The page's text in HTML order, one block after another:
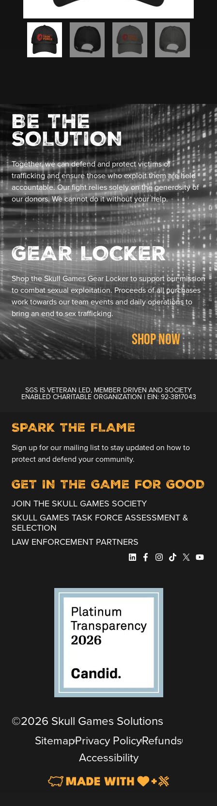
BE THE
SOLUTION
Together, we can defend and protect victims of
trafficking and ensure those who exploit them are held
accountable. Our fight relies solely on the generosity of
our donors. We cannot do it without your help.
GEAR LOCKER
Shop the Skull Games Gear Locker to support our mission
to combat sexual exploitation. Proceeds of all purchases
work towards our team events and daily operations to
bring an end to sex trafficking.
SHOP NOW
SGS IS VETERAN LED, MEMBER DRIVEN AND SOCIETY
ENABLED CHARITABLE ORGANIZATION | EIN: 92-3817043
SPARK THE FLAME
Sign up for our mailing list to stay updated on how to
protect and defend your community.
GET IN THE GAME FOR GOOD
JOIN THE SKULL GAMES SOCIETY
SKULL GAMES TASK FORCE ASSESSMENT &
SELECTION
LAW ENFORCEMENT PARTNERS
©2026 Skull Games Solutions
SitemapPrivacy PolicyRefunds
Accessibility